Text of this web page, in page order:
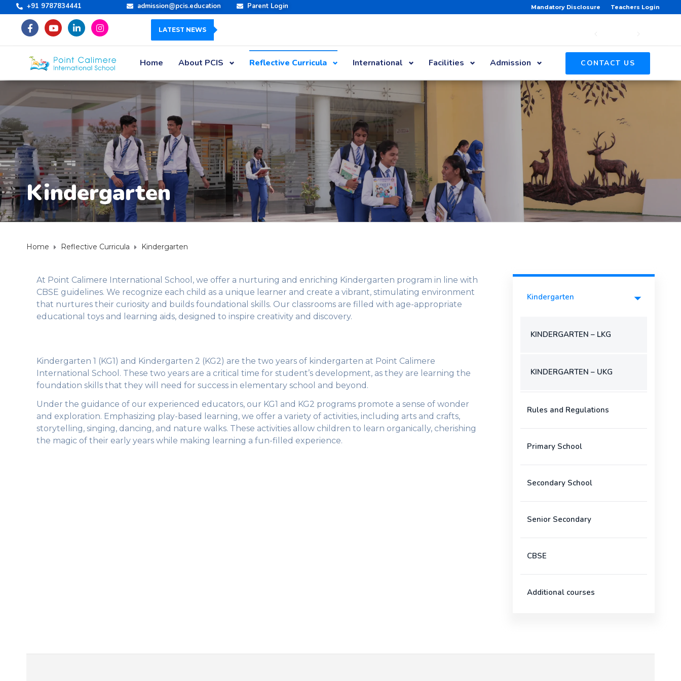
+91 9787834441 admission@pcis.education Parent Login Mandatory Disclosure Teachers Login
LATEST NEWS
Home About PCIS Reflective Curricula International Facilities Admission CONTACT US
Kindergarten
Home Reflective Curricula Kindergarten
Kindergarten
KINDERGARTEN – LKG
KINDERGARTEN – UKG
Rules and Regulations
Primary School
Secondary School
Senior Secondary
CBSE
Additional courses
At Point Calimere International School, we offer a nurturing and enriching Kindergarten program in line with
CBSE guidelines. We recognize each child as a unique learner and create a vibrant, stimulating environment
that nurtures their curiosity and builds foundational skills. Our classrooms are filled with age-appropriate
educational toys and learning aids, designed to inspire creativity and discovery.
Kindergarten 1 (KG1) and Kindergarten 2 (KG2) are the two years of kindergarten at Point Calimere
International School. These two years are a critical time for student’s development, as they are learning the
foundation skills that they will need for success in elementary school and beyond.
Under the guidance of our experienced educators, our KG1 and KG2 programs promote a sense of wonder
and exploration. Emphasizing play-based learning, we offer a variety of activities, including arts and crafts,
storytelling, singing, dancing, and nature walks. These activities allow children to learn organically, cherishing
the magic of their early years while making learning a fun-filled experience.